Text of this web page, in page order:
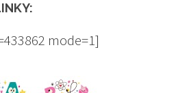
mode=1]